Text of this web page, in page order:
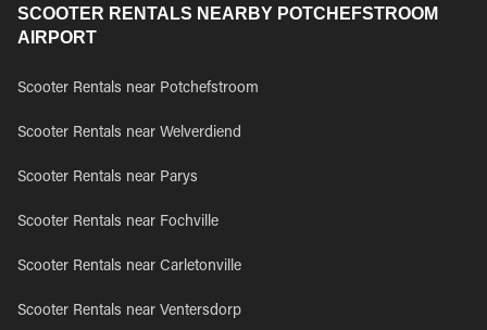
SCOOTER RENTALS NEARBY POTCHEFSTROOM
AIRPORT
Scooter Rentals near Potchefstroom
Scooter Rentals near Welverdiend
Scooter Rentals near Parys
Scooter Rentals near Fochville
Scooter Rentals near Carletonville
Scooter Rentals near Ventersdorp